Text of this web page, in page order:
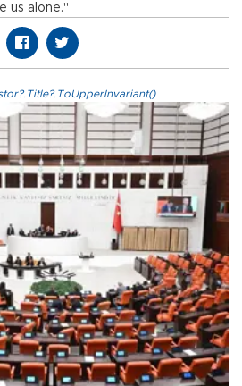
us alone."